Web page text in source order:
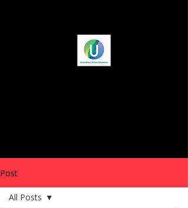
Post
All Posts